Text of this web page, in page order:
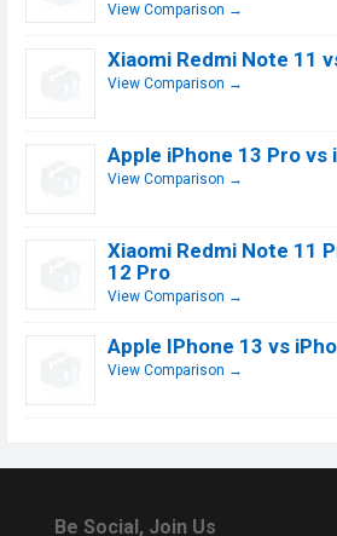
View Comparison →
Xiaomi Redmi Note 11
View Comparison →
Apple iPhone 13 Pro vs
View Comparison →
Xiaomi Redmi Note 11
12 Pro
View Comparison →
Apple IPhone 13 vs
View Comparison →
Be Social, Join Us